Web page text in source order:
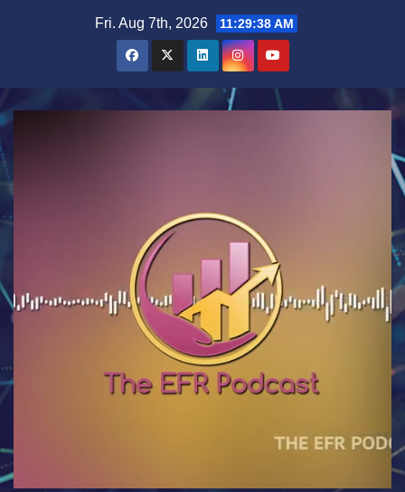
Fri. Aug 7th, 2026 11:29:39 AM